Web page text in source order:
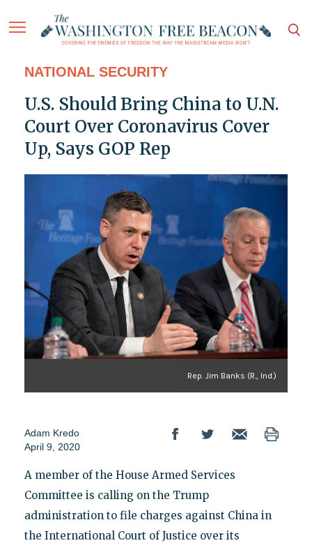
NATIONAL SECURITY
U.S. Should Bring China to U.N.
Court Over Coronavirus Cover
Up, Says GOP Rep
Rep. Jim Banks (R., Ind.)
Adam Kredo
April 9, 2020
A member of the House Armed Services
Committee is calling on the Trump
administration to file charges against China in
the International Court of Justice over its